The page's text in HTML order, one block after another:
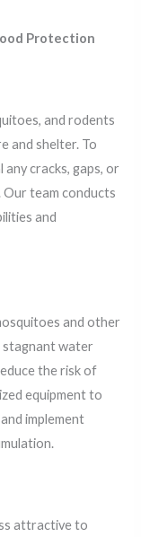
Protection
and rodents
and shelter. To
cracks, gaps, or
team conducts
and
and other
stagnant water
the risk of
equipment to
implement
attractive to